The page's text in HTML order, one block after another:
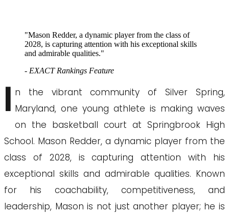
"Mason Redder, a dynamic player from the class of
2028, is capturing attention with his exceptional skills
and admirable qualities."
- EXACT Rankings Feature
I n the vibrant community of Silver Spring,
Maryland, one young athlete is making waves
on the basketball court at Springbrook High
School. Mason Redder, a dynamic player from the
class of 2028, is capturing attention with his
exceptional skills and admirable qualities. Known
for his coachability, competitiveness, and
leadership, Mason is not just another player; he is